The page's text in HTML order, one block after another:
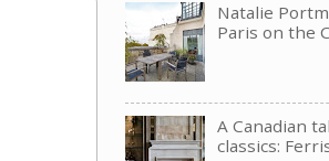
Natalie
Paris on the
A Canadian
classics: